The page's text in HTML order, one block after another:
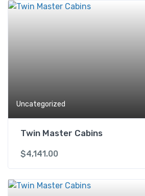
Uncategorized
Twin Master Cabins
$4,141.00